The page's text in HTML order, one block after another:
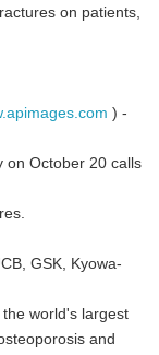
on patients,
) -
on October 20 calls
GSK, Kyowa-
world's largest
and